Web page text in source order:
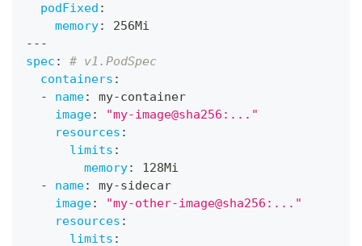
podFixed :
memory:
256Mi
---
spec :
# v1.PodSpec
containers :
-
name: my-container
image:
"my-image@sha256:..."
resources :
limits :
memory:
128Mi
-
name: my-sidecar
image:
"my-other-image@sha256:..."
resources :
limits :